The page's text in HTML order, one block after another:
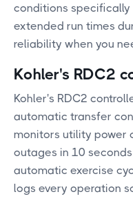
conditions specifically
extended run times
reliability when you
Kohler's RDC2
Kohler's RDC2
automatic transfer
monitors utility power
outages in 10
automatic exercise
logs every operation